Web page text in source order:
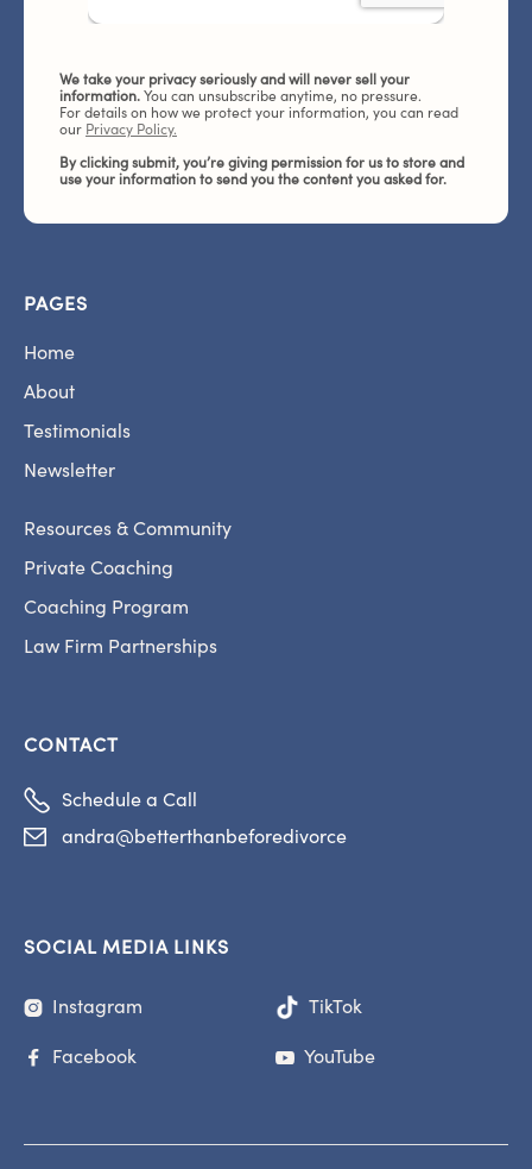
We take your privacy seriously and will never sell your
information. You can unsubscribe anytime, no pressure.
For details on how we protect your information, you can read
our Privacy Policy.
By clicking submit, you’re giving permission for us to store and
use your information to send you the content you asked for.
PAGES
Home
About
Testimonials
Newsletter
Resources & Community
Private Coaching
Coaching Program
Law Firm Partnerships
CONTACT
 Schedule a Call
 andra@betterthanbeforedivorce
SOCIAL MEDIA LINKS
 Instagram TikTok
 Facebook  YouTube